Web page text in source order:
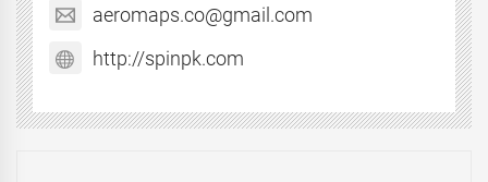
aeromaps.co@gmail.com
http://spinpk.com